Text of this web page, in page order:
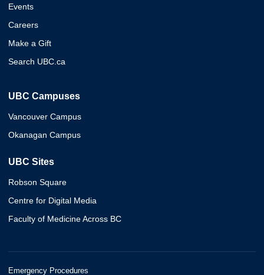
Events
Careers
Make a Gift
Search UBC.ca
UBC Campuses
Vancouver Campus
Okanagan Campus
UBC Sites
Robson Square
Centre for Digital Media
Faculty of Medicine Across BC
Emergency Procedures